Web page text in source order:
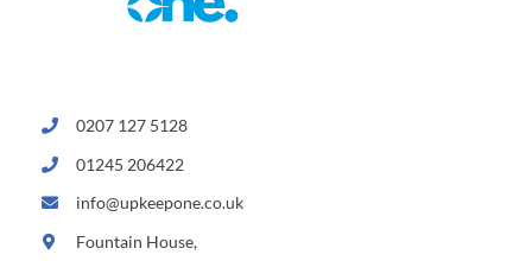
0207 127 5128
01245 206422
info@upkeepone.co.uk
Fountain House,